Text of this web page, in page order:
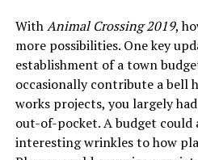
WithAnimal Crossing 2019,
more possibilities. One key
establishment of a town
occasionally contribute a bell
works projects, you largely
out-of-pocket. A budget could
interesting wrinkles to how